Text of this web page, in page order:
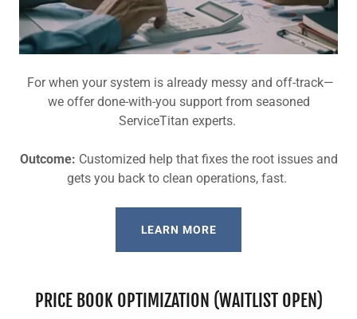
For when your system is already messy and off-track—
we offer done-with-you support from seasoned
ServiceTitan experts.
Outcome: Customized help that fixes the root issues and
gets you back to clean operations, fast.
LEARN MORE
PRICE BOOK OPTIMIZATION (WAITLIST OPEN)